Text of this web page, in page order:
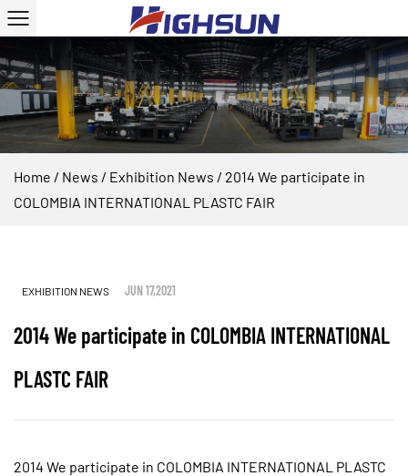
Home / News / Exhibition News / 2014 We participate in
COLOMBIA INTERNATIONAL PLASTC FAIR
EXHIBITION NEWS JUN 17,2021
2014 We participate in COLOMBIA INTERNATIONAL
PLASTC FAIR
2014 We participate in COLOMBIA INTERNATIONAL PLASTC